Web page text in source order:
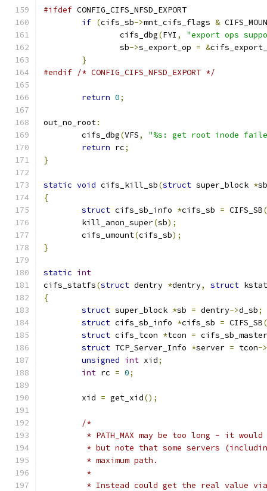
#ifdef CONFIG_CIFS_NFSD_EXPORT
if (cifs_sb->mnt_cifs_flags &
		cifs_dbg
(FYI ,
"export ops
		sb
->s_export_op = &
}
#endif /* CONFIG_CIFS_NFSD_EXPORT */
return 0;
out_no_root:
	cifs_dbg
(VFS,
"%s: get root inode
return rc;
}
static void cifs_kill_sb(struct super_block *sb
{
struct cifs_sb_info *cifs_sb = CIFS_SB(
	kill_anon_super
(sb);
	cifs_umount
(cifs_sb);
}
static int
cifs_statfs(struct dentry *dentry, struct
{
struct super_block *sb = dentry->d_sb;
struct cifs_sb_info *cifs_sb = CIFS_SB(
struct cifs_tcon *tcon =
struct TCP_Server_Info *server = tcon->
unsigned int xid;
int rc = 0;
	xid
= get_xid();
/*
* PATH_MAX may be too long - it
* but note that some servers
	 * maximum path.
	 *
* Instead could get the real value